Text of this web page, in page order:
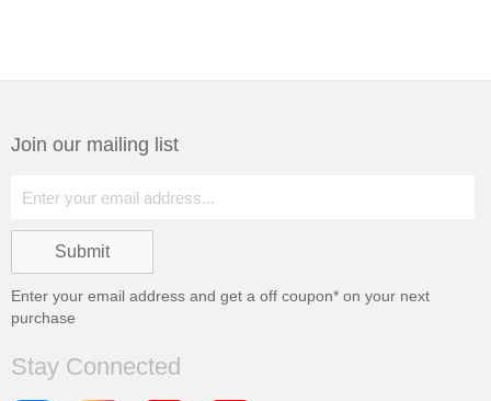
Join our mailing list
Enter your email address and get a off coupon* on your next
purchase
Stay Connected